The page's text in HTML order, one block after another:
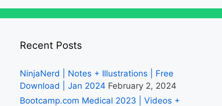
Recent Posts
NinjaNerd | Notes + Illustrations | Free
Download | Jan 2024 February 2, 2024
Bootcamp.com Medical 2023 | Videos +